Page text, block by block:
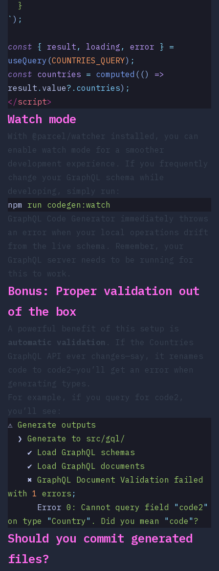
  }
` ) ;
const { result , loading , error } =
useQuery (COUNTRIES_QUERY) ;
const countries = computed (()
=>
result . value?. countries) ;
</script>
Watch mode
With @parcel/watcher installed, you can
enable watch mode for a smoother
development experience. If you frequently
change your GraphQL schema while
developing, simply run:
npm run codegen:watch
GraphQL Code Generator immediately throws
an error when your local operations drift
from the live schema. Remember, your
GraphQL server needs to be running for
this to work.
Bonus: Proper validation out
of the box
A powerful benefit of this setup is
automatic validation . If the Countries
GraphQL API ever changes—say, it renames
code to code2—you’ll get an error when
generating types.
For example, if you query for code2 ,
you’ll see:
⚠ Generate outputs
  ❯
Generate to src/gql/
    ✔
Load GraphQL schemas
    ✔
Load GraphQL documents
    ✖
GraphQL Document Validation failed
with 1 errors ;
      Error
0: Cannot query field " code2 "
on type "Country" . Did you mean " code " ?
Should you commit generated
files?